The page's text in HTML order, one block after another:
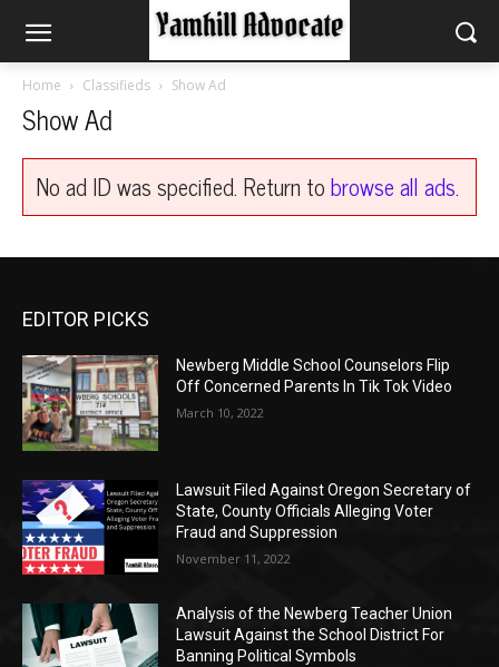
Home Classifieds Show Ad
Show Ad
No ad ID was specified. Return tobrowse all ads.
EDITOR PICKS
Newberg Middle School Counselors Flip
Off Concerned Parents In Tik Tok Video
March 10, 2022
Lawsuit Filed Against Oregon Secretary of
State, County Officials Alleging Voter
Fraud and Suppression
November 11, 2022
Analysis of the Newberg Teacher Union
Lawsuit Against the School District For
Banning Political Symbols